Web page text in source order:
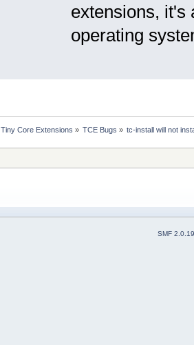
extensions, it's
operating
Tiny Core Extensions » TCE Bugs » tc-install will not
SMF 2.0.19